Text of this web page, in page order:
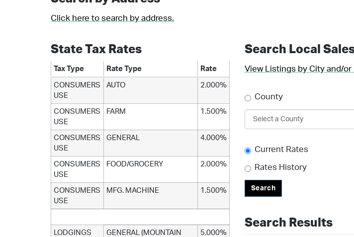
Click here to search by address.
State Tax Rates
Tax Type Rate Type Rate
CONSUMERS
USE
AUTO 2.000%
CONSUMERS
USE
FARM 1.500%
CONSUMERS
USE
GENERAL 4.000%
CONSUMERS
USE
FOOD/GROCERY 2.000%
CONSUMERS
USE
MFG. MACHINE 1.500%
LODGINGS
GENERAL (MOUNTAIN
5.000%
Search Local
View Listings by City and/or
County
Current Rates
Rates History
Search
Search Results